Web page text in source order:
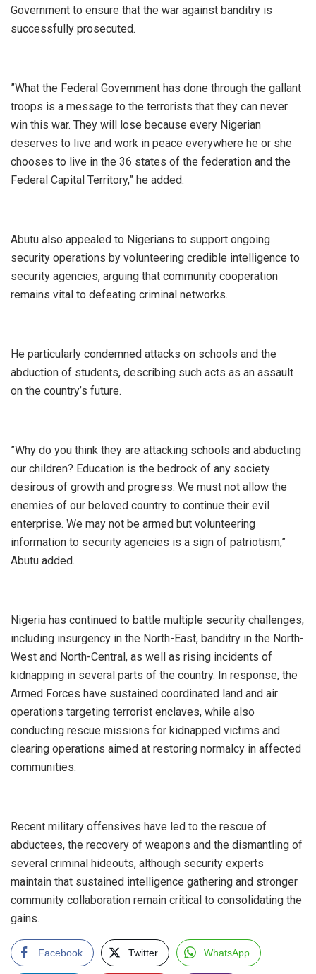
Government to ensure that the war against banditry is
successfully prosecuted.
‎”What the Federal Government has done through the gallant
troops is a message to the terrorists that they can never
win this war. They will lose because every Nigerian
deserves to live and work in peace everywhere he or she
chooses to live in the 36 states of the federation and the
Federal Capital Territory,” he added.
‎Abutu also appealed to Nigerians to support ongoing
security operations by volunteering credible intelligence to
security agencies, arguing that community cooperation
remains vital to defeating criminal networks.
‎He particularly condemned attacks on schools and the
abduction of students, describing such acts as an assault
on the country’s future.
‎”Why do you think they are attacking schools and abducting
our children? Education is the bedrock of any society
desirous of growth and progress. We must not allow the
enemies of our beloved country to continue their evil
enterprise. We may not be armed but volunteering
information to security agencies is a sign of patriotism,”
Abutu added.
‎Nigeria has continued to battle multiple security challenges,
including insurgency in the North-East, banditry in the North-
West and North-Central, as well as rising incidents of
kidnapping in several parts of the country. In response, the
Armed Forces have sustained coordinated land and air
operations targeting terrorist enclaves, while also
conducting rescue missions for kidnapped victims and
clearing operations aimed at restoring normalcy in affected
communities.
‎Recent military offensives have led to the rescue of
abductees, the recovery of weapons and the dismantling of
several criminal hideouts, although security experts
maintain that sustained intelligence gathering and stronger
community collaboration remain critical to consolidating the
gains.
Facebook Twitter WhatsApp